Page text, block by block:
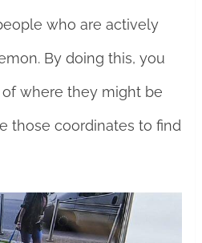
who are actively
By doing this, you
where they might be
those coordinates to find